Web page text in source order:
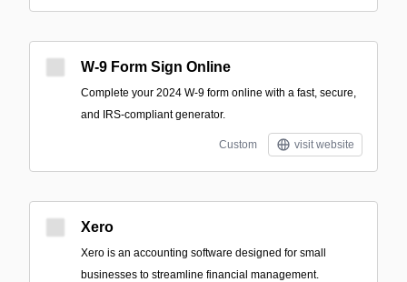
W-9 Form Sign Online
Complete your 2024 W-9 form online with a fast, secure,
and IRS-compliant generator.
Custom visit website
Xero
Xero is an accounting software designed for small
businesses to streamline financial management.